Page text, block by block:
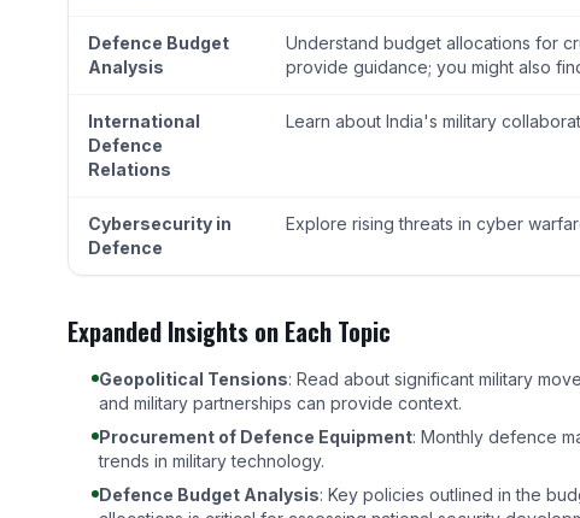
Defence Budget
Analysis
Understand budget allocations for
provide guidance; you might also
International
Defence
Relations
Learn about India's military
Cybersecurity in
Defence
Explore rising threats in cyber
Expanded Insights on Each Topic
Geopolitical Tensions: Read about significant military
and military partnerships can provide context.
Procurement of Defence Equipment: Monthly defence
trends in military technology.
Defence Budget Analysis: Key policies outlined in the